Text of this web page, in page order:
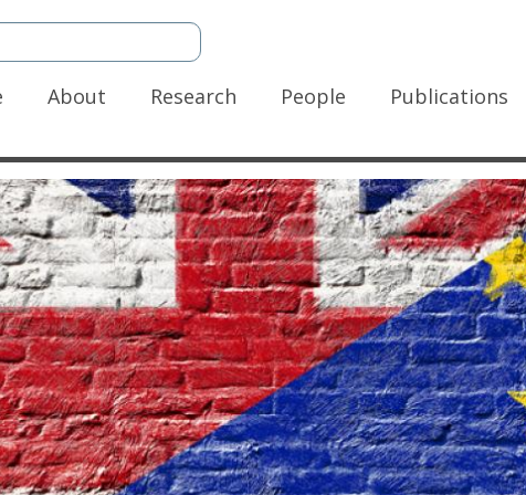
About Research People Publications